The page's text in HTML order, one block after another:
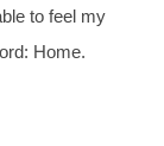
to feel my